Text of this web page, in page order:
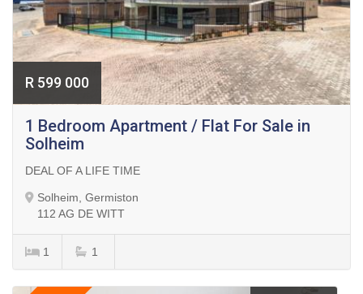
R 599 000
1 Bedroom Apartment / Flat For Sale in
Solheim
DEAL OF A LIFE TIME
Solheim, Germiston
112 AG DE WITT
1 1